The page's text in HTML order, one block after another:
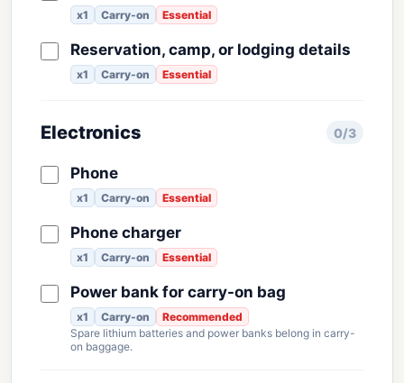
x1 Carry-on Essential
Reservation, camp, or lodging details
x1 Carry-on Essential
Electronics 0/3
Phone
x1 Carry-on Essential
Phone charger
x1 Carry-on Essential
Power bank for carry-on bag
x1 Carry-on
Recommended
Spare lithium batteries and power banks belong in carry-
on baggage.